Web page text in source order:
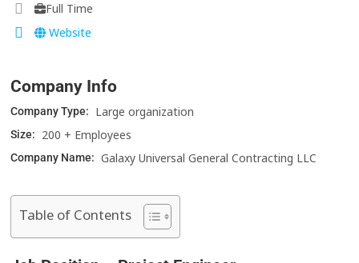
Full Time
Website
Company Info
Company Type: Large organization
Size: 200 + Employees
Company Name: Galaxy Universal General Contracting LLC
Table of Contents